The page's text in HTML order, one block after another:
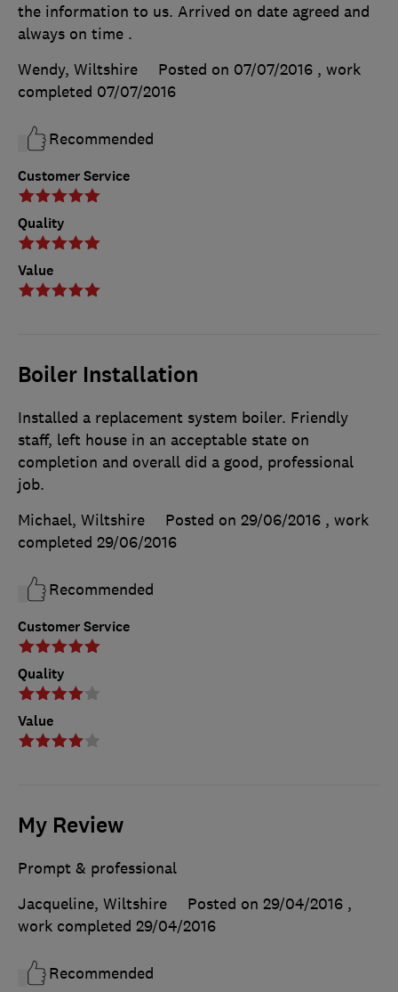
Customer Service
Quality
Value
the information to us. Arrived on date agreed and
always on time .
Wendy, Wiltshire
Posted on 07/07/2016 , work
completed 07/07/2016
Recommended
Boiler Installation
Customer Service
Quality
Value
Installed a replacement system boiler. Friendly
staff, left house in an acceptable state on
completion and overall did a good, professional
job.
Michael, Wiltshire
Posted on 29/06/2016 , work
completed 29/06/2016
Recommended
My Review
Prompt & professional
Jacqueline, Wiltshire
Posted on 29/04/2016 ,
work completed 29/04/2016
Recommended